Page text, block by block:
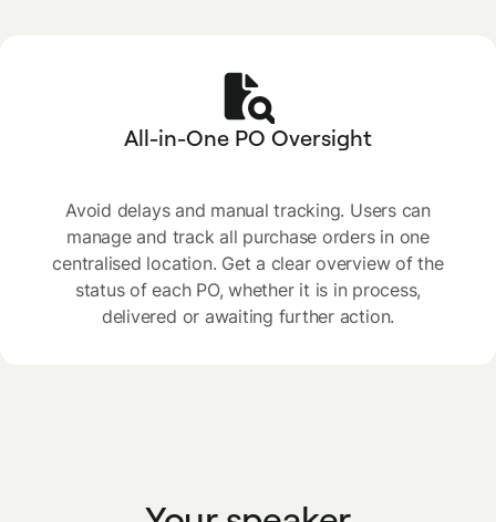
All-in-One PO Oversight
Avoid delays and manual tracking. Users can
manage and track all purchase orders in one
centralised location. Get a clear overview of the
status of each PO, whether it is in process,
delivered or awaiting further action.